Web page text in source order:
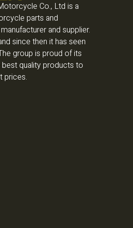
Co., Ltd is a
parts and
and supplier.
since then it has seen
group is proud of its
quality products to
prices.